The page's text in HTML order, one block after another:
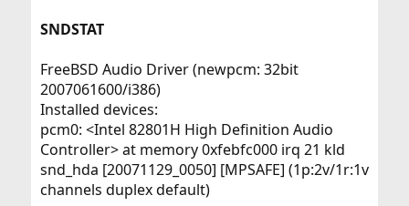
SNDSTAT
FreeBSD Audio Driver (newpcm: 32bit
2007061600/i386)
Installed devices:
pcm0: <Intel 82801H High Definition Audio
Controller> at memory 0xfebfc000 irq 21 kld
snd_hda [20071129_0050] [MPSAFE] (1p:2v/1r:1v
channels duplex default)